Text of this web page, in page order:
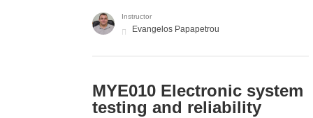
Instructor
Evangelos Papapetrou
MYE010 Electronic system
testing and reliability